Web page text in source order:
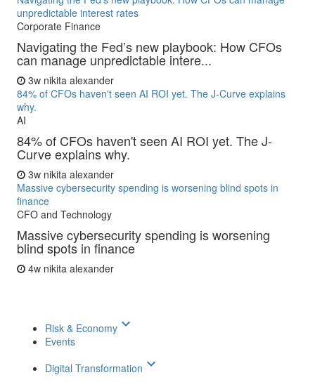
unpredictable interest rates
Corporate Finance
Navigating the Fed’s new playbook: How CFOs
can manage unpredictable intere...
3w nikita alexander
84% of CFOs haven't seen AI ROI yet. The J-Curve explains
why.
AI
84% of CFOs haven't seen AI ROI yet. The J-
Curve explains why.
3w nikita alexander
Massive cybersecurity spending is worsening blind spots in
finance
CFO and Technology
Massive cybersecurity spending is worsening
blind spots in finance
4w nikita alexander
Risk & Economy keyboard_arrow_down
Events
Digital Transformation keyboard_arrow_down